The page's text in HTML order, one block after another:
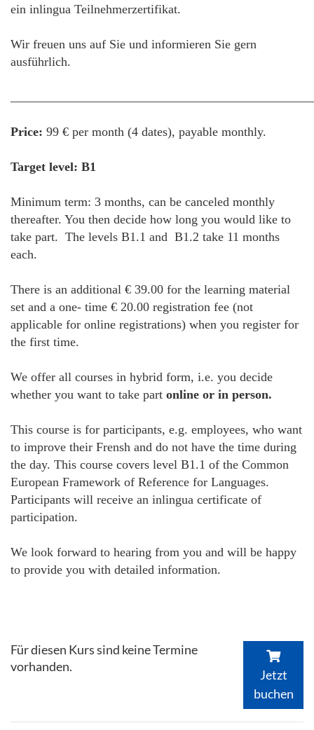
ein inlingua Teilnehmerzertifikat.
Wir freuen uns auf Sie und informieren Sie gern
ausführlich.
Price: 99 € per month (4 dates), payable monthly.
Target level: B1
Minimum term: 3 months, can be canceled monthly
thereafter. You then decide how long you would like to
take part. The levels B1.1 and B1.2 take 11 months
each.
There is an additional € 39.00 for the learning material
set and a one- time € 20.00 registration fee (not
applicable for online registrations) when you register for
the first time.
We offer all courses in hybrid form, i.e. you decide
whether you want to take part online or in person.
This course is for participants, e.g. employees, who want
to improve their Frensh and do not have the time during
the day. This course covers level B1.1 of the Common
European Framework of Reference for Languages.
Participants will receive an inlingua certificate of
participation.
We look forward to hearing from you and will be happy
to provide you with detailed information.
Für diesen Kurs sind keine Termine
vorhanden.
Jetzt
buchen